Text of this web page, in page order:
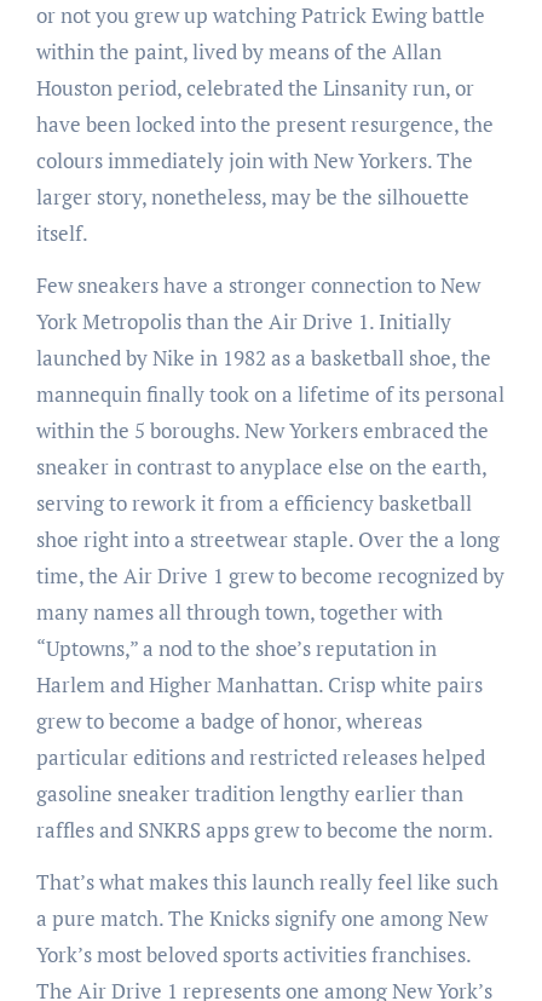
or not you grew up watching Patrick Ewing battle
within the paint, lived by means of the Allan
Houston period, celebrated the Linsanity run, or
have been locked into the present resurgence, the
colours immediately join with New Yorkers. The
larger story, nonetheless, may be the silhouette
itself.
Few sneakers have a stronger connection to New
York Metropolis than the Air Drive 1. Initially
launched by Nike in 1982 as a basketball shoe, the
mannequin finally took on a lifetime of its personal
within the 5 boroughs. New Yorkers embraced the
sneaker in contrast to anyplace else on the earth,
serving to rework it from a efficiency basketball
shoe right into a streetwear staple. Over the a long
time, the Air Drive 1 grew to become recognized by
many names all through town, together with
“Uptowns,” a nod to the shoe’s reputation in
Harlem and Higher Manhattan. Crisp white pairs
grew to become a badge of honor, whereas
particular editions and restricted releases helped
gasoline sneaker tradition lengthy earlier than
raffles and SNKRS apps grew to become the norm.
That’s what makes this launch really feel like such
a pure match. The Knicks signify one among New
York’s most beloved sports activities franchises.
The Air Drive 1 represents one among New York’s